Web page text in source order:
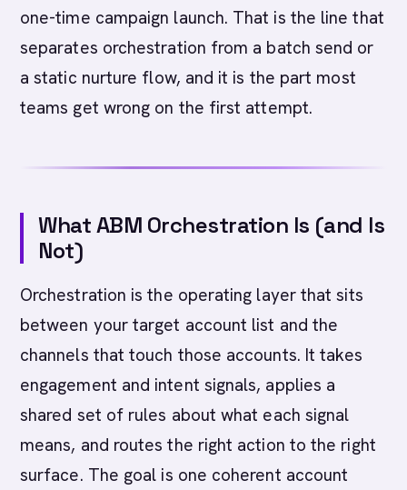
one-time campaign launch. That is the line that
separates orchestration from a batch send or
a static nurture flow, and it is the part most
teams get wrong on the first attempt.
What ABM Orchestration Is (and Is
Not)
Orchestration is the operating layer that sits
between your target account list and the
channels that touch those accounts. It takes
engagement and intent signals, applies a
shared set of rules about what each signal
means, and routes the right action to the right
surface. The goal is one coherent account